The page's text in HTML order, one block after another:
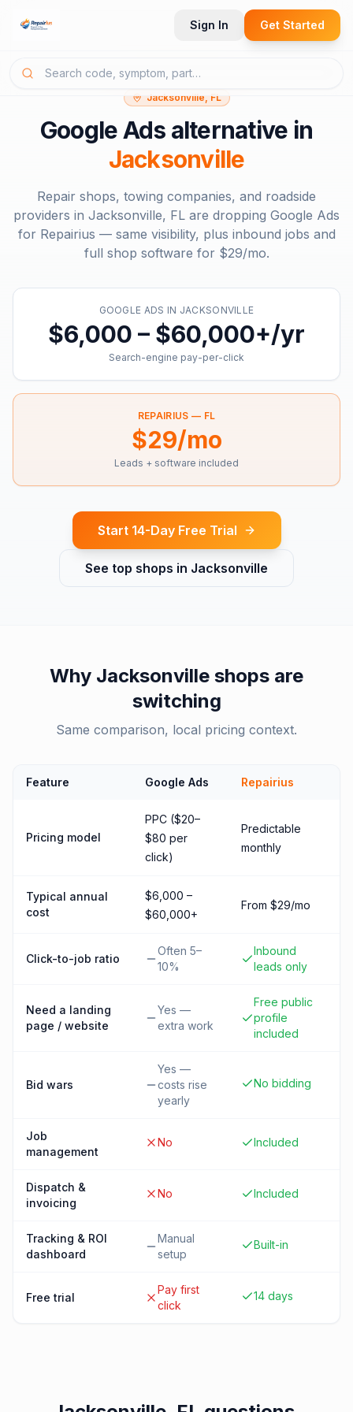
Sign In Get Started
Jacksonville, FL
Google Ads alternative in
Jacksonville
Repair shops, towing companies, and roadside
providers in Jacksonville, FL are dropping Google Ads
for Repairius — same visibility, plus inbound jobs and
full shop software for $29/mo.
GOOGLE ADS IN JACKSONVILLE
$6,000 – $60,000+/yr
Search-engine pay-per-click
REPAIRIUS — FL
$29/mo
Leads + software included
Start 14-Day Free Trial
See top shops in Jacksonville
Why Jacksonville shops are
switching
Same comparison, local pricing context.
Feature Google Ads Repairius
Pricing model
PPC ($20–
$80 per
click)
Predictable
monthly
Typical annual
cost
$6,000 –
$60,000+
From $29/mo
Click-to-job ratio
Often 5–
10%
Inbound
leads only
Need a landing
page / website
Yes —
extra work
Free public
profile
included
Bid wars
Yes —
costs rise
yearly
No bidding
Job
management
No Included
Dispatch &
invoicing
No Included
Tracking & ROI
dashboard
Manual
setup
Built-in
Free trial
Pay first
click
14 days